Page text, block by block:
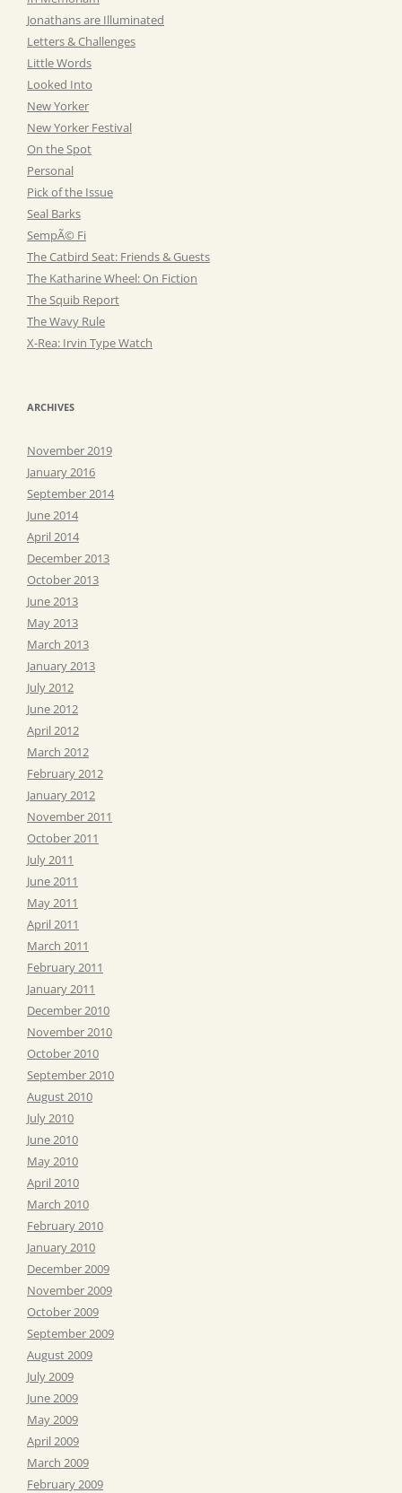
Jonathans are Illuminated
Letters & Challenges
Little Words
Looked Into
New Yorker
New Yorker Festival
On the Spot
Personal
Pick of the Issue
Seal Barks
SempÃ© Fi
The Catbird Seat: Friends & Guests
The Katharine Wheel: On Fiction
The Squib Report
The Wavy Rule
X-Rea: Irvin Type Watch
ARCHIVES
November 2019
January 2016
September 2014
June 2014
April 2014
December 2013
October 2013
June 2013
May 2013
March 2013
January 2013
July 2012
June 2012
April 2012
March 2012
February 2012
January 2012
November 2011
October 2011
July 2011
June 2011
May 2011
April 2011
March 2011
February 2011
January 2011
December 2010
November 2010
October 2010
September 2010
August 2010
July 2010
June 2010
May 2010
April 2010
March 2010
February 2010
January 2010
December 2009
November 2009
October 2009
September 2009
August 2009
July 2009
June 2009
May 2009
April 2009
March 2009
February 2009